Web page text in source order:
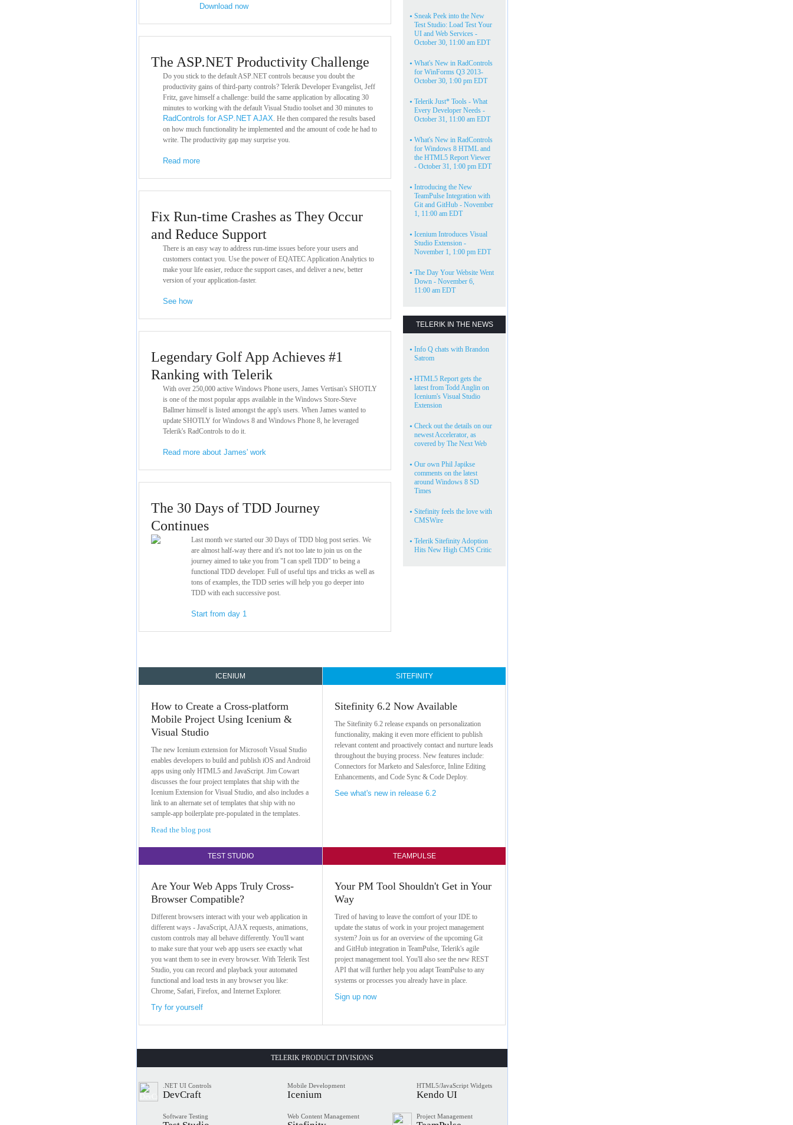
Download now
The ASP.NET Productivity Challenge
Do you stick to the default ASP.NET controls because you doubt the
productivity gains of third-party controls? Telerik Developer Evangelist, Jeff
Fritz, gave himself a challenge: build the same application by allocating 30
minutes to working with the default Visual Studio toolset and 30 minutes to
RadControls for ASP. NET AJAX. He then compared the results based
on how much functionality he implemented and the amount of code he had to
write. The productivity gap may surprise you.
Read more
Fix Run-time Crashes as They Occur
and Reduce Support
There is an easy way to address run-time issues before your users and
customers contact you. Use the power of EQATEC Application Analytics to
make your life easier, reduce the support cases, and deliver a new, better
version of your application-faster.
See how
Legendary Golf App Achieves #1
Ranking with Telerik
With over 250,000 active Windows Phone users, James Vertisan's SHOTLY
is one of the most popular apps available in the Windows Store-Steve
Ballmer himself is listed amongst the app's users. When James wanted to
update SHOTLY for Windows 8 and Windows Phone 8, he leveraged
Telerik's RadControls to do it.
Read more about James' work
The 30 Days of TDD Journey
Continues
Last month we started our 30 Days of TDD blog post series. We
are almost half-way there and it's not too late to join us on the
journey aimed to take you from "I can spell TDD" to being a
functional TDD developer. Full of useful tips and tricks as well as
tons of examples, the TDD series will help you go deeper into
TDD with each successive post.
Start from day 1
• Sneak Peek into the New
Test Studio: Load Test Your
UI and Web Services -
October 30, 11:00 am EDT
• What's New in RadControls
for WinForms Q3 2013-
October 30, 1:00 pm EDT
• Telerik Just* Tools - What
Every Developer Needs -
October 31, 11:00 am EDT
• What's New in RadControls
for Windows 8 HTML and
the HTML5 Report Viewer
- October 31, 1:00 pm EDT
• Introducing the New
TeamPulse Integration with
Git and GitHub - November
1, 11:00 am EDT
• Icenium Introduces Visual
Studio Extension -
November 1, 1:00 pm EDT
• The Day Your Website Went
Down - November 6,
11:00 am EDT
TELERIK IN THE NEWS
• Info Q chats with Brandon
Satrom
• HTML5 Report gets the
latest from Todd Anglin on
Icenium's Visual Studio
Extension
• Check out the details on our
newest Accelerator, as
covered by The Next Web
• Our own Phil Japikse
comments on the latest
around Windows 8 SD
Times
• Sitefinity feels the love with
CMSWire
• Telerik Sitefinity Adoption
Hits New High CMS Critic
ICENIUM SITEFINITY
How to Create a Cross-platform
Mobile Project Using Icenium &
Visual Studio
The new Icenium extension for Microsoft Visual Studio
enables developers to build and publish iOS and Android
apps using only HTML5 and JavaScript. Jim Cowart
discusses the four project templates that ship with the
Icenium Extension for Visual Studio, and also includes a
link to an alternate set of templates that ship with no
sample-app boilerplate pre-populated in the templates.
Read the blog post
Sitefinity 6.2 Now Available
The Sitefinity 6.2 release expands on personalization
functionality, making it even more efficient to publish
relevant content and proactively contact and nurture leads
throughout the buying process. New features include:
Connectors for Marketo and Salesforce, Inline Editing
Enhancements, and Code Sync & Code Deploy.
See what's new in release 6.2
TEST STUDIO TEAMPULSE
Are Your Web Apps Truly Cross-
Browser Compatible?
Different browsers interact with your web application in
different ways - JavaScript, AJAX requests, animations,
custom controls may all behave differently. You'll want
to make sure that your web app users see exactly what
you want them to see in every browser. With Telerik Test
Studio, you can record and playback your automated
functional and load tests in any browser you like:
Chrome, Safari, Firefox, and Internet Explorer.
Try for yourself
Your PM Tool Shouldn't Get in Your
Way
Tired of having to leave the comfort of your IDE to
update the status of work in your project management
system? Join us for an overview of the upcoming Git
and GitHub integration in TeamPulse, Telerik's agile
project management tool. You'll also see the new REST
API that will further help you adapt TeamPulse to any
systems or processes you already have in place.
Sign up now
TELERIK PRODUCT DIVISIONS
.NET UI Controls
DevCraft
Software Testing
Mobile Development
Icenium
Web Content Management
HTML5/JavaScript Widgets
Kendo UI
Project Management